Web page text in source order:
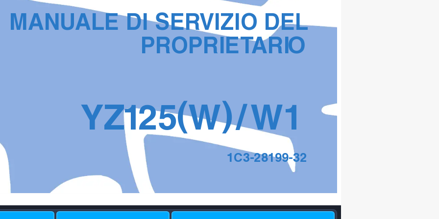
MANUALE DI SERVIZIO DEL
PROPRIETARIO
YZ125(W)/W1
1C3-28199-32